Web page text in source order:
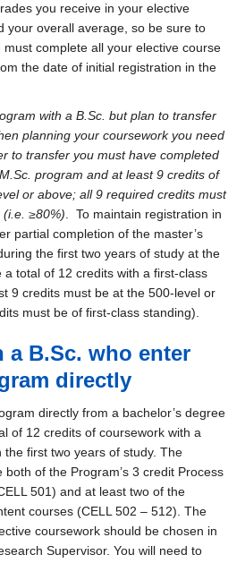
you receive in your elective
your overall average, so be sure to
must complete all your elective course
the date of initial registration in the
with a B.Sc. but plan to transfer
planning your coursework you need
to transfer you must have completed
program and at least 9 credits of
or above; all 9 required credits must
≥80%) . To maintain registration in
partial completion of the master’s
the first two years of study at the
total of 12 credits with a first-class
9 credits must be at the 500-level or
must be of first-class standing).
a B.Sc. who enter
directly
directly from a bachelor’s degree
of 12 credits of coursework with a
first two years of study. The
of the Program’s 3 credit Process
501) and at least two of the
courses (CELL 502 – 512). The
coursework should be chosen in
Supervisor. You will need to